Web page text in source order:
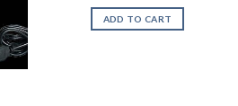
ADD TO CART